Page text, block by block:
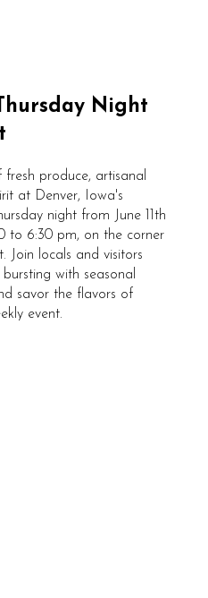
Night
produce, artisanal
at Denver, Iowa's
night from June 11th
to 6:30 pm, on the corner
Join locals and visitors
with seasonal
savor the flavors of
event.